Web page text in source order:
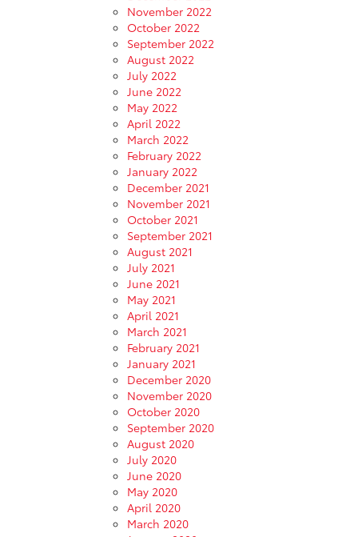
November 2022
October 2022
September 2022
August 2022
July 2022
June 2022
May 2022
April 2022
March 2022
February 2022
January 2022
December 2021
November 2021
October 2021
September 2021
August 2021
July 2021
June 2021
May 2021
April 2021
March 2021
February 2021
January 2021
December 2020
November 2020
October 2020
September 2020
August 2020
July 2020
June 2020
May 2020
April 2020
March 2020